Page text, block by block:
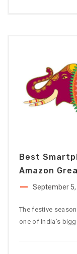
Best
Amazon
September 5,
The festive
one of India’s